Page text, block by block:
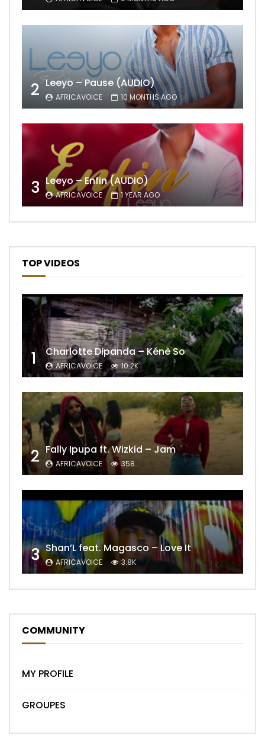
2 Leeyo – Pause (AUDIO)
AFRICAVOICE 10 MONTHS AGO
3 Leeyo – Enfin (AUDIO)
AFRICAVOICE 1 YEAR AGO
TOP VIDEOS
1 Charlotte Dipanda – Kénè So
AFRICAVOICE 10.2K
2 Fally Ipupa ft. Wizkid – Jam
AFRICAVOICE 358
3 Shan’L feat. Magasco – Love It
AFRICAVOICE 3.8K
COMMUNITY
MY PROFILE
GROUPES